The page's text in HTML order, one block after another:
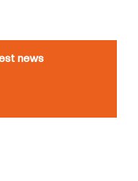
news